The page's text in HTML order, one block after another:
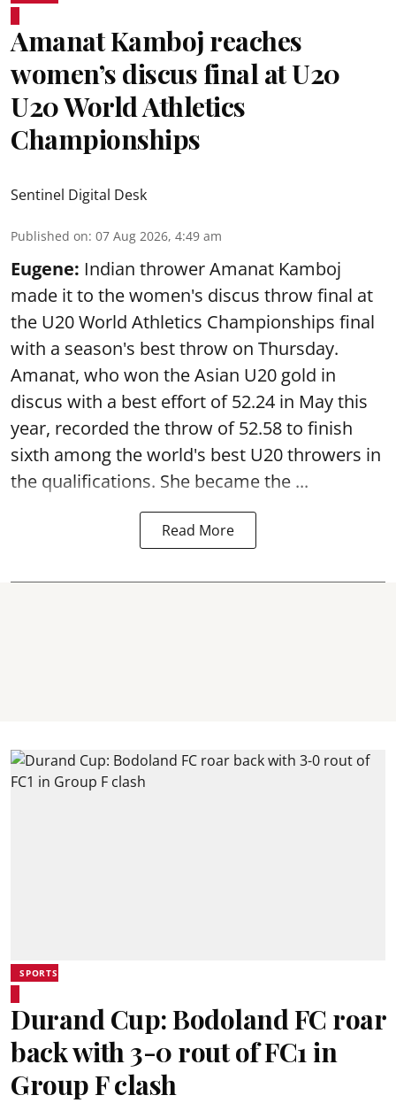
Amanat Kamboj reaches
women’s discus final at U20
U20 World Athletics
Championships
Sentinel Digital Desk
Published on: 07 Aug 2026, 4:49 am
Eugene: Indian thrower Amanat Kamboj
made it to the women's discus throw final at
the U20 World Athletics Championships final
with a season's best throw on Thursday.
Amanat, who won the Asian U20 gold in
discus with a best effort of 52.24 in May this
year, recorded the throw of 52.58 to finish
sixth among the world's best U20 throwers in
the qualifications. She became the ...
Read More
SPORTS
Durand Cup: Bodoland FC roar
back with 3-0 rout of FC1 in
Group F clash